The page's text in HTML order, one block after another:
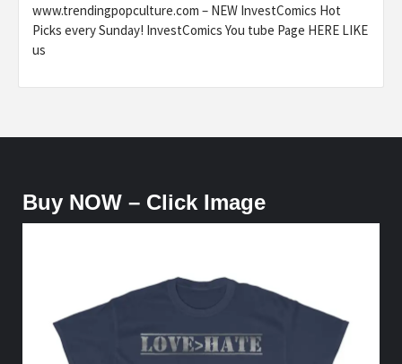
www.trendingpopculture.com – NEW InvestComics Hot
Picks every Sunday! InvestComics You tube Page HERE LIKE
us
Buy NOW – Click Image